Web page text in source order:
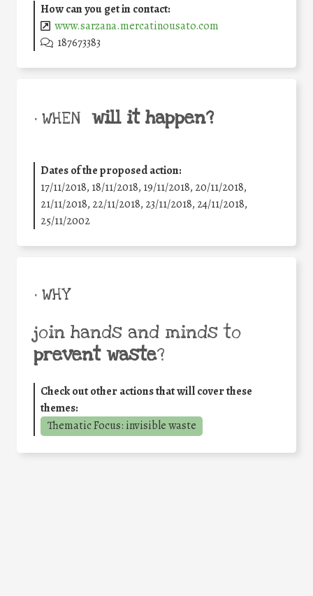
How can you get in contact:
www.sarzana.mercatinousato.com
187673383
• WHEN will it happen?
Dates of the proposed action:
17/11/2018, 18/11/2018, 19/11/2018, 20/11/2018,
21/11/2018, 22/11/2018, 23/11/2018, 24/11/2018,
25/11/2002
• WHY
join hands and minds to
prevent waste?
Check out other actions that will cover these
themes:
Thematic Focus: invisible waste